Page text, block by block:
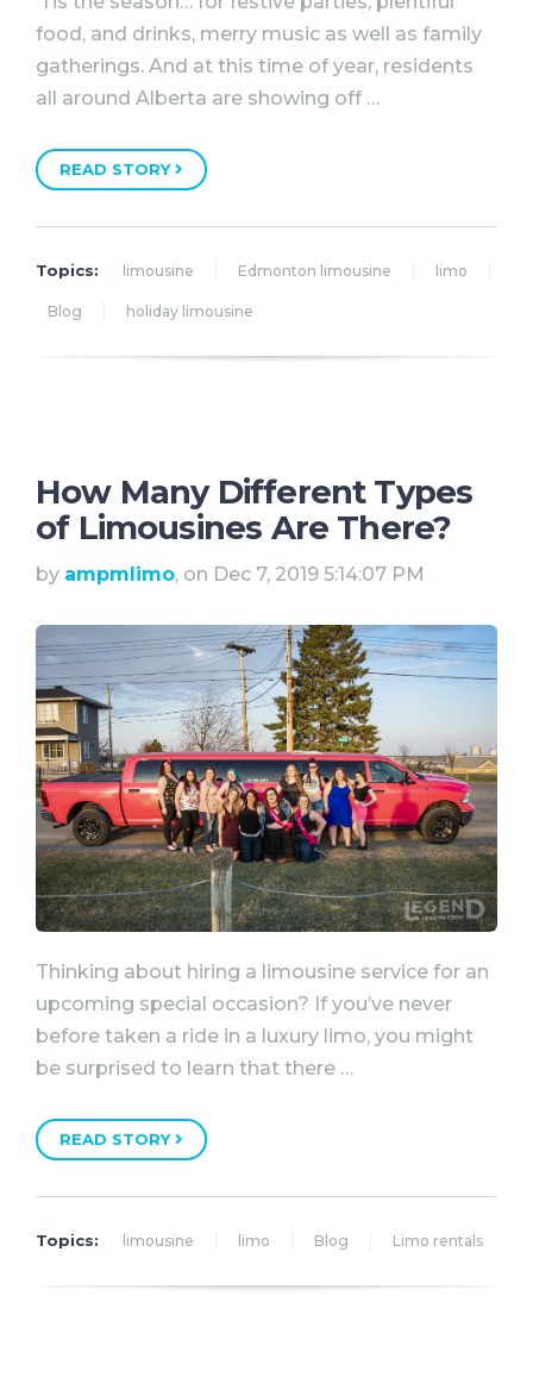
food, and drinks, merry music as well as family
gatherings. And at this time of year, residents
all around Alberta are showing off …
READ STORY
Topics: limousine Edmonton limousine limo
Blog holiday limousine
How Many Different Types
of Limousines Are There?
by ampmlimo, on Dec 7, 2019 5:14:07 PM
Thinking about hiring a limousine service for an
upcoming special occasion? If you’ve never
before taken a ride in a luxury limo, you might
be surprised to learn that there …
READ STORY
Topics: limousine limo Blog Limo rentals